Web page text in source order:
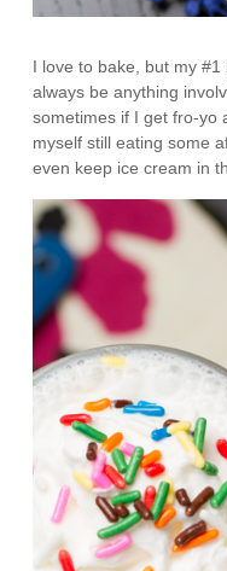
I love to bake, but my
always be anything
sometimes if I get fro-yo
myself still eating some
even keep ice cream in